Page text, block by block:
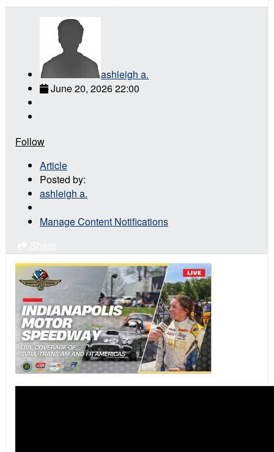
ashleigh a.
June 20, 2026 22:00
Follow
Article
Posted by:
ashleigh a.
Manage Content Notifications